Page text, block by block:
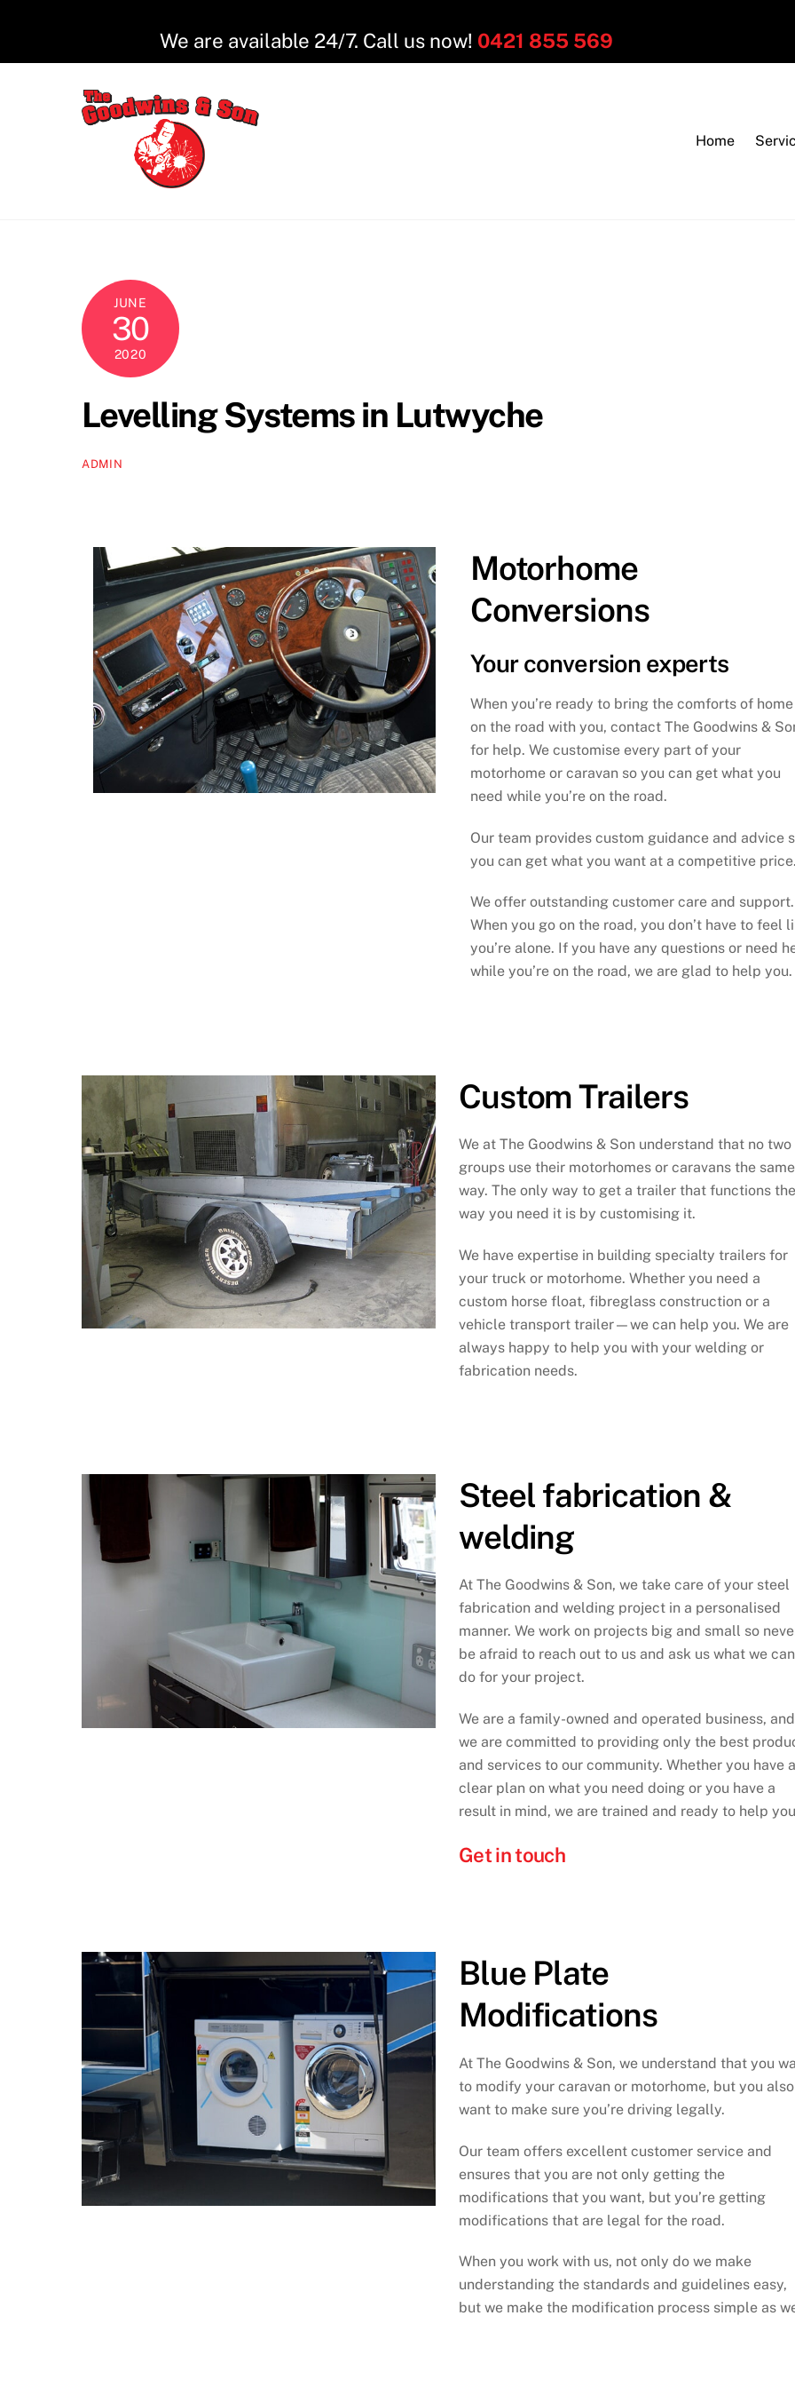
We are available 24/7. Call us now! 0421 855 569
Home
JUNE
30
2020
Levelling Systems in Lutwyche
ADMIN
Motorhome
Conversions
Your conversion experts
When you’re ready to bring the comforts of home
on the road with you, contact The Goodwins &
for help. We customise every part of your
motorhome or caravan so you can get what you
need while you’re on the road.
Our team provides custom guidance and advice
you can get what you want at a competitive price.
We offer outstanding customer care and support.
When you go on the road, you don’t have to feel
you’re alone. If you have any questions or need
while you’re on the road, we are glad to help you.
Custom Trailers
We at The Goodwins & Son understand that no two
groups use their motorhomes or caravans the same
way. The only way to get a trailer that functions the
way you need it is by customising it.
We have expertise in building specialty trailers for
your truck or motorhome. Whether you need a
custom horse float, fibreglass construction or a
vehicle transport trailer—we can help you. We are
always happy to help you with your welding or
fabrication needs.
Steel fabrication &
welding
At The Goodwins & Son, we take care of your steel
fabrication and welding project in a personalised
manner. We work on projects big and small so
be afraid to reach out to us and ask us what we can
do for your project.
We are a family-owned and operated business, and
we are committed to providing only the best
and services to our community. Whether you have a
clear plan on what you need doing or you have a
result in mind, we are trained and ready to help
Get in touch
Blue Plate
Modifications
At The Goodwins & Son, we understand that you
to modify your caravan or motorhome, but you also
want to make sure you’re driving legally.
Our team offers excellent customer service and
ensures that you are not only getting the
modifications that you want, but you’re getting
modifications that are legal for the road.
When you work with us, not only do we make
understanding the standards and guidelines easy,
but we make the modification process simple as